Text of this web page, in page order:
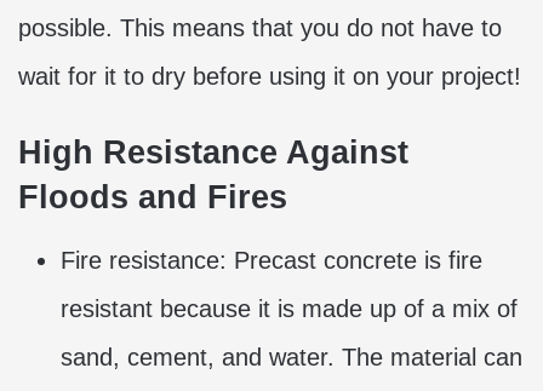
possible. This means that you do not have to
wait for it to dry before using it on your project!
High Resistance Against
Floods and Fires
Fire resistance: Precast concrete is fire
resistant because it is made up of a mix of
sand, cement, and water. The material can